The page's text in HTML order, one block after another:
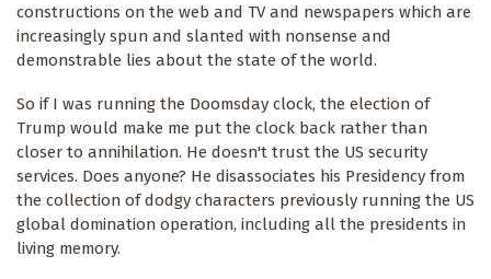
constructions on the web and TV and newspapers which are
increasingly spun and slanted with nonsense and
demonstrable lies about the state of the world.
So if I was running the Doomsday clock, the election of
Trump would make me put the clock back rather than
closer to annihilation. He doesn't trust the US security
services. Does anyone? He disassociates his Presidency from
the collection of dodgy characters previously running the US
global domination operation, including all the presidents in
living memory.